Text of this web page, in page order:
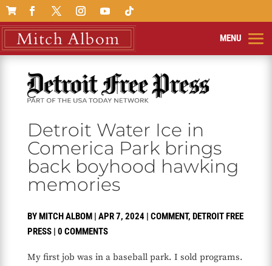

Detroit Water Ice in
Comerica Park brings
back boyhood hawking
memories
BYMITCH ALBOM| APR 7, 2024 | COMMENT, DETROIT FREE
PRESS| 0 COMMENTS
My first job was in a baseball park. I sold programs.